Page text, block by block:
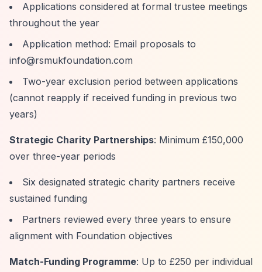
Applications considered at formal trustee meetings
throughout the year
Application method: Email proposals to
info@rsmukfoundation.com
Two-year exclusion period between applications
(cannot reapply if received funding in previous two
years)
Strategic Charity Partnerships: Minimum £150,000
over three-year periods
Six designated strategic charity partners receive
sustained funding
Partners reviewed every three years to ensure
alignment with Foundation objectives
Match-Funding Programme: Up to £250 per individual